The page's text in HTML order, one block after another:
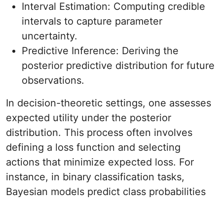
Interval Estimation: Computing credible
intervals to capture parameter
uncertainty.
Predictive Inference: Deriving the
posterior predictive distribution for future
observations.
In decision-theoretic settings, one assesses
expected utility under the posterior
distribution. This process often involves
defining a loss function and selecting
actions that minimize expected loss. For
instance, in binary classification tasks,
Bayesian models predict class probabilities